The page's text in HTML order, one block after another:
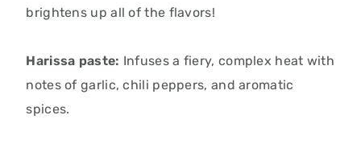
brightens up all of the flavors!
Harissa paste: Infuses a fiery, complex heat with
notes of garlic, chili peppers, and aromatic
spices.